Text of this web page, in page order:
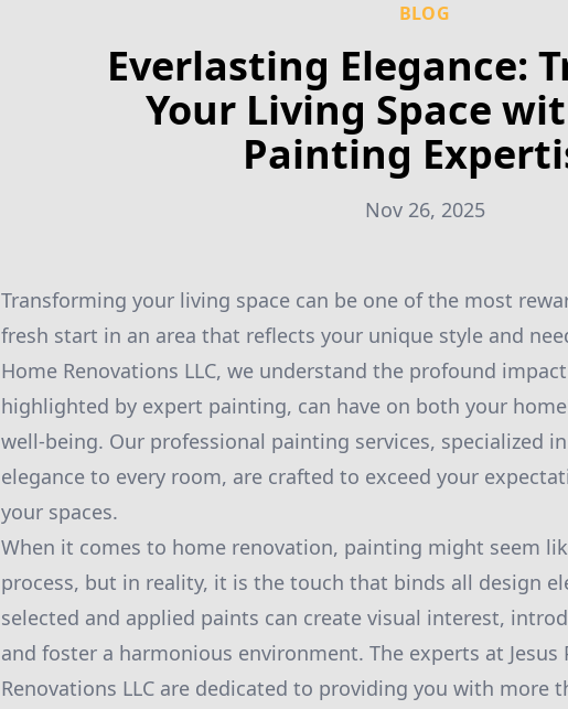
BLOG
Everlasting Elegance:
Your Living Space
Painting
Nov 26, 2025
Transforming your living space can be one of the most
fresh start in an area that reflects your unique style and
Home Renovations LLC, we understand the profound
highlighted by expert painting, can have on both your
well-being. Our professional painting services, specialized
elegance to every room, are crafted to exceed your
your spaces.
When it comes to home renovation, painting might seem
process, but in reality, it is the touch that binds all design
selected and applied paints can create visual interest,
and foster a harmonious environment. The experts at
Renovations LLC are dedicated to providing you with more